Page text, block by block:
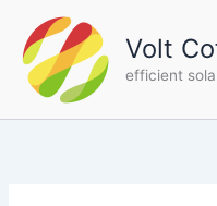
content
Volt
efficient